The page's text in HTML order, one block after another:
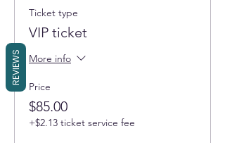
Ticket type
VIP ticket
More info
Price
$85.00
+$2.13 ticket service fee
REVIEWS